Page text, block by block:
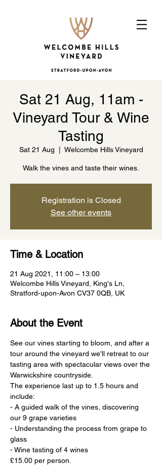
Sat 21 Aug, 11am -
Vineyard Tour & Wine
Tasting
Sat 21 Aug Welcombe Hills Vineyard
Walk the vines and taste their wines.
Registration is Closed
See other events
Time & Location
21 Aug 2021, 11:00 – 13:00
Welcombe Hills Vineyard, King's Ln,
Stratford-upon-Avon CV37 0QB, UK
About the Event
See our vines starting to bloom, and after a
tour around the vineyard we'll retreat to our
tasting area with spectacular views over the
Warwickshire countryside.
The experience last up to 1.5 hours and
include:
- A guided walk of the vines, discovering
our 9 grape varieties
- Understanding the process from grape to
glass
- Wine tasting of 4 wines
£15.00 per person.